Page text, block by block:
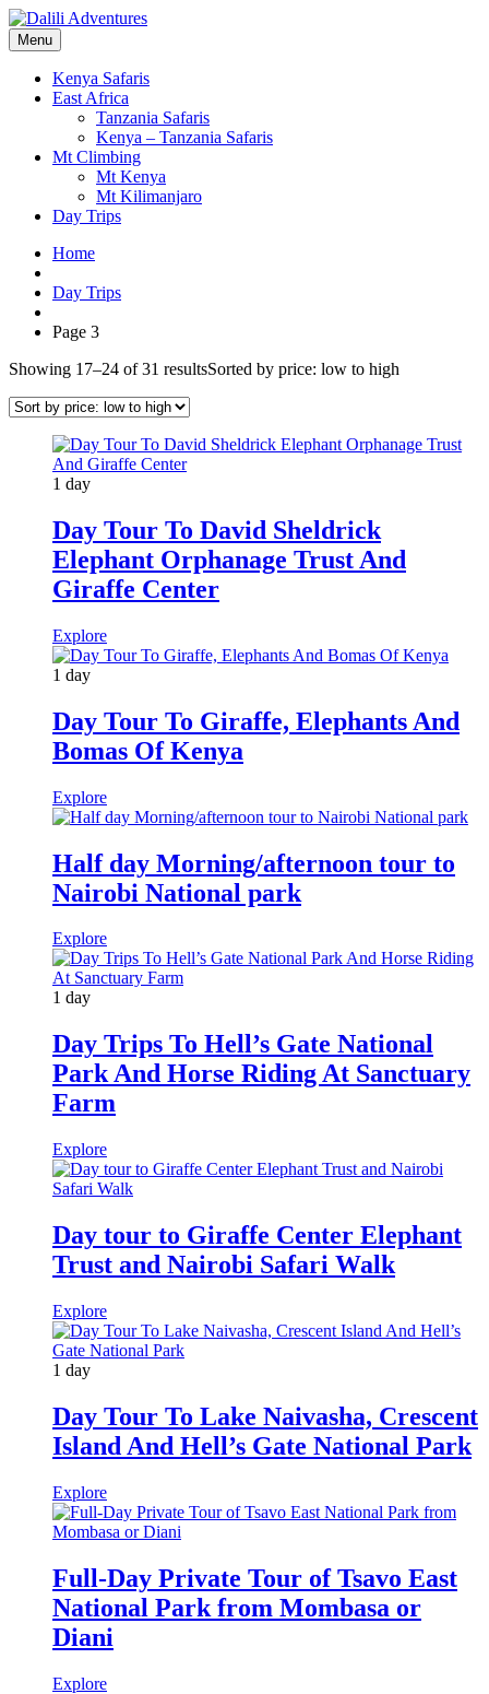
Menu
Kenya Safaris
East Africa
Tanzania Safaris
Kenya – Tanzania Safaris
Mt Climbing
Mt Kenya
Mt Kilimanjaro
Day Trips
Home
Day Trips
Page 3
Showing 17–24 of 31 resultsSorted by price: low to high
1 day
Day Tour To David Sheldrick
Elephant Orphanage Trust And
Giraffe Center
Explore
1 day
Day Tour To Giraffe, Elephants And
Bomas Of Kenya
Explore
Half day Morning/afternoon tour to
Nairobi National park
Explore
1 day
Day Trips To Hell’s Gate National
Park And Horse Riding At Sanctuary
Farm
Explore
Day tour to Giraffe Center Elephant
Trust and Nairobi Safari Walk
Explore
1 day
Day Tour To Lake Naivasha, Crescent
Island And Hell’s Gate National Park
Explore
Full-Day Private Tour of Tsavo East
National Park from Mombasa or
Diani
Explore